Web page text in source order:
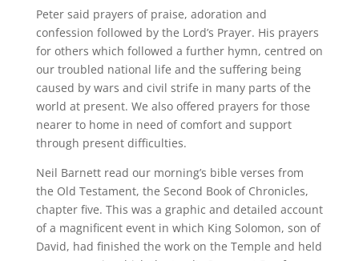
Peter said prayers of praise, adoration and
confession followed by the Lord’s Prayer. His prayers
for others which followed a further hymn, centred on
our troubled national life and the suffering being
caused by wars and civil strife in many parts of the
world at present. We also offered prayers for those
nearer to home in need of comfort and support
through present difficulties.
Neil Barnett read our morning’s bible verses from
the Old Testament, the Second Book of Chronicles,
chapter five. This was a graphic and detailed account
of a magnificent event in which King Solomon, son of
David, had finished the work on the Temple and held